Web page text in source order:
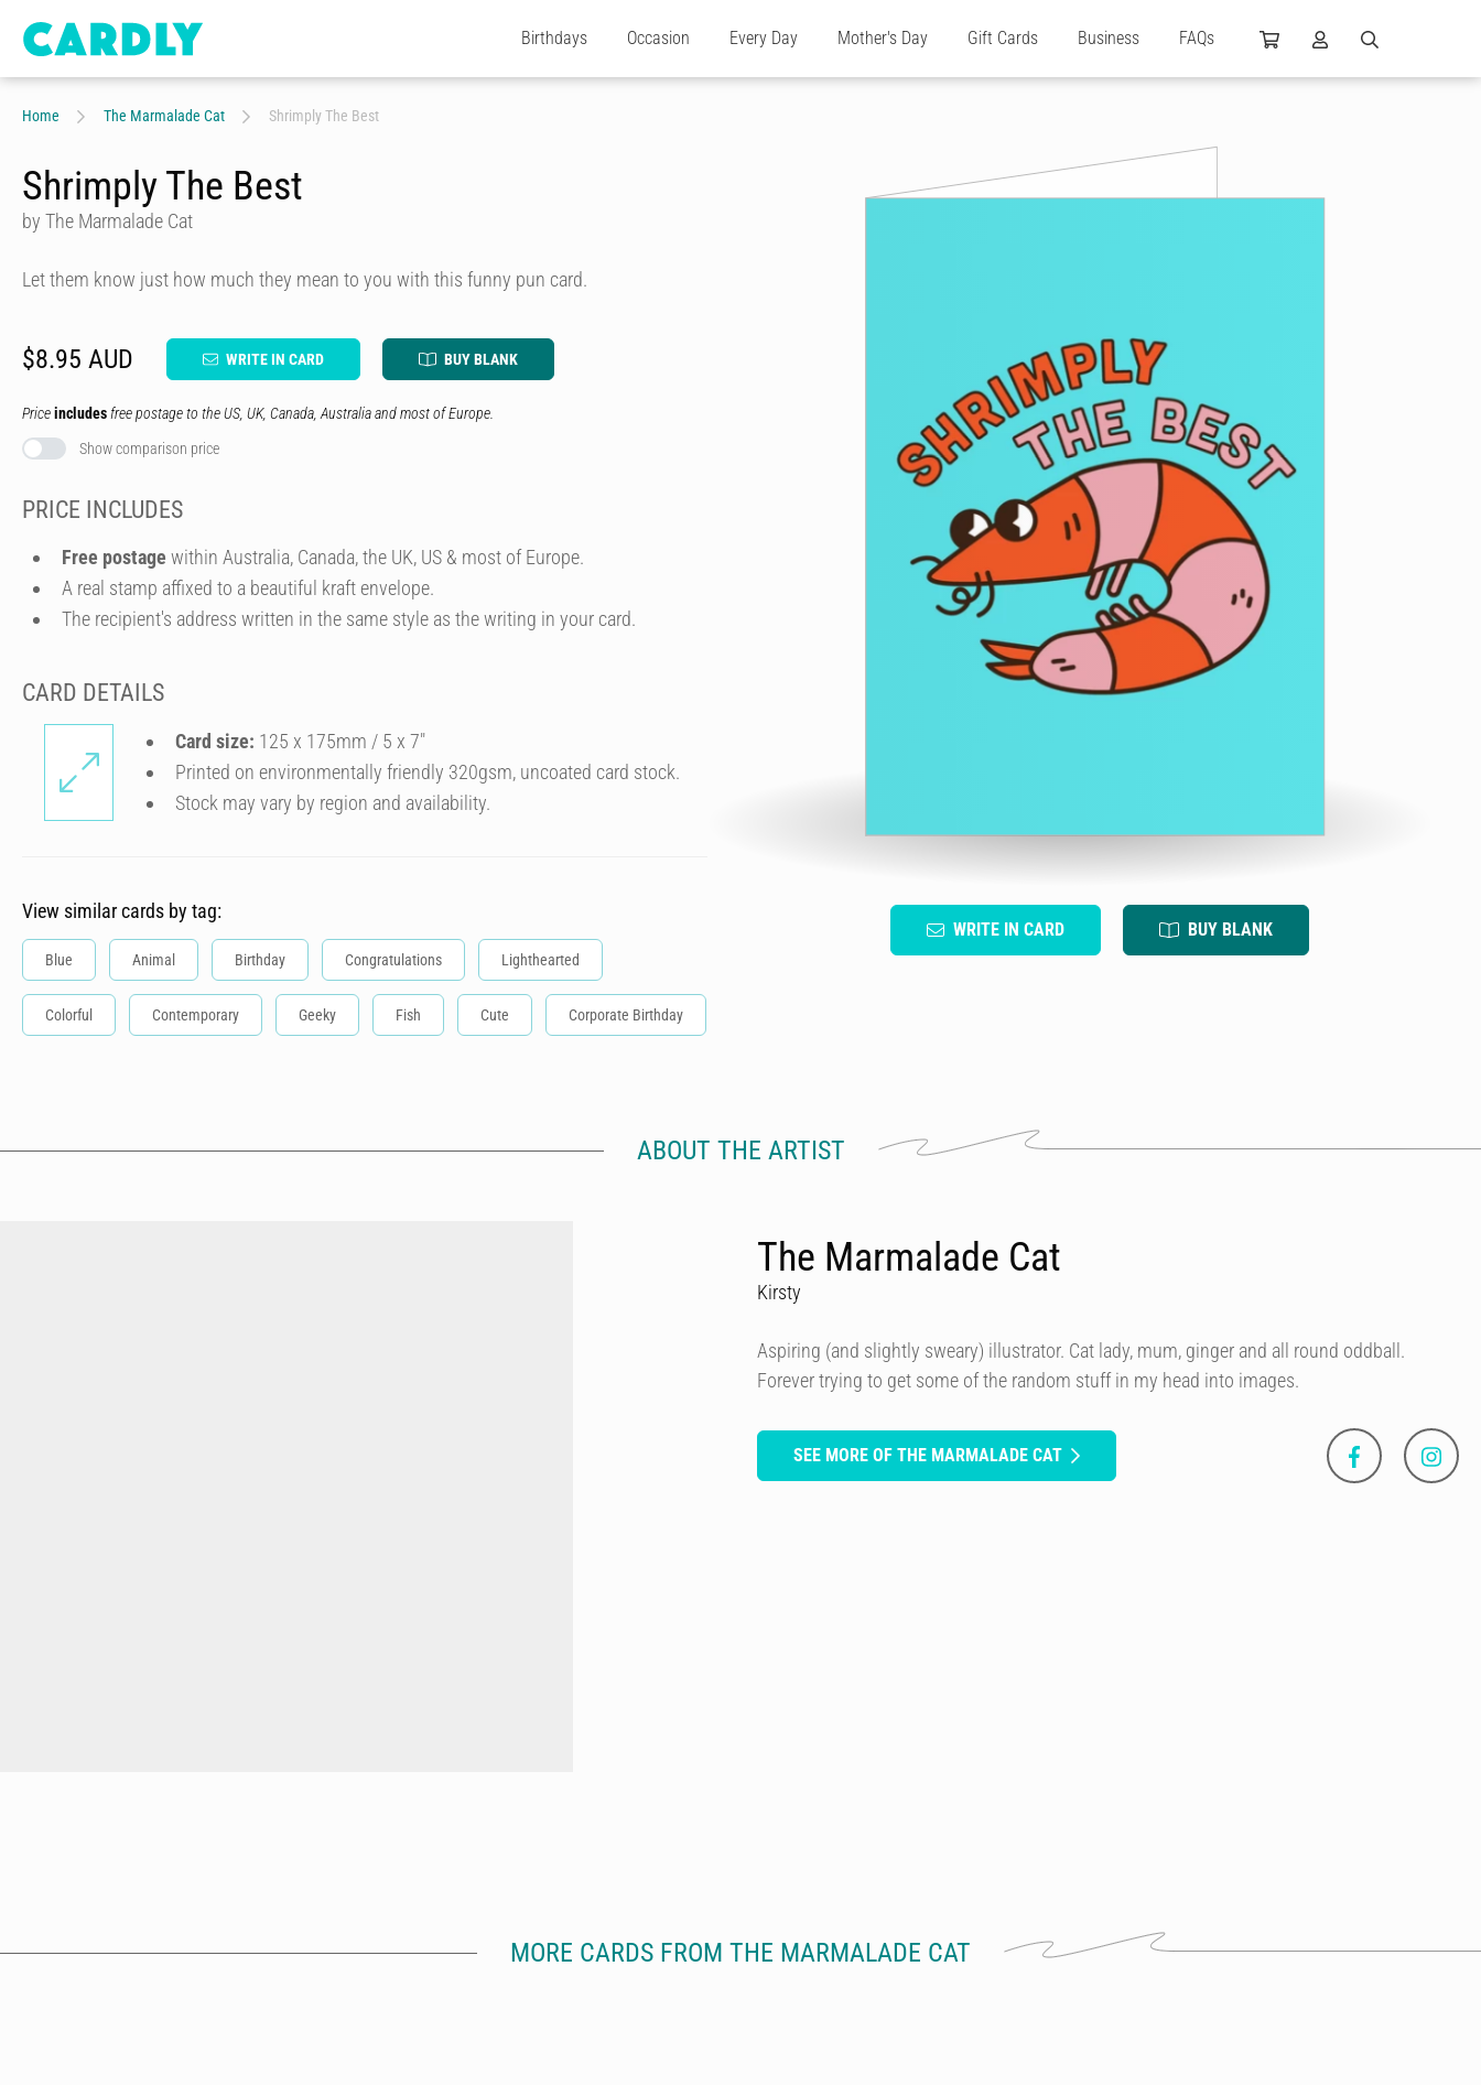
Birthdays Occasion Every Day Mother's Day Gift Cards Business FAQs
Home The Marmalade Cat Shrimply The Best
WRITE IN CARD BUY BLANK
Shrimply The Best
by The Marmalade Cat
Let them know just how much they mean to you with this funny pun card.
$8.95 AUD WRITE IN CARD BUY BLANK
Priceincludes free postage to the US, UK, Canada, Australia and most of Europe.
Show comparison price
PRICE INCLUDES
Free postage within Australia, Canada, the UK, US & most of Europe.
A real stamp affixed to a beautiful kraft envelope.
The recipient's address written in the same style as the writing in your card.
CARD DETAILS
Card size: 125 x 175mm / 5 x 7″
Printed on environmentally friendly 320gsm, uncoated card stock.
Stock may vary by region and availability.
View similar cards by tag:
Blue Animal Birthday Congratulations Lighthearted
Colorful Contemporary Geeky Fish Cute Corporate Birthday
ABOUT THE ARTIST
The Marmalade Cat
Kirsty
Aspiring (and slightly sweary) illustrator. Cat lady, mum, ginger and all round oddball.
Forever trying to get some of the random stuff in my head into images.
SEE MORE OF THE MARMALADE CAT
MORE CARDS FROM THE MARMALADE CAT